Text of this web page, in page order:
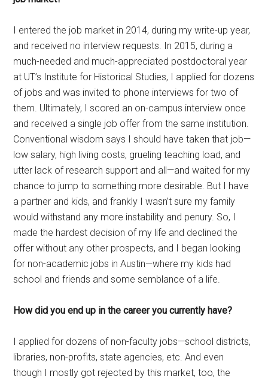
I entered the job market in 2014, during my write-up year,
and received no interview requests. In 2015, during a
much-needed and much-appreciated postdoctoral year
at UT’s Institute for Historical Studies, I applied for dozens
of jobs and was invited to phone interviews for two of
them. Ultimately, I scored an on-campus interview once
and received a single job offer from the same institution.
Conventional wisdom says I should have taken that job—
low salary, high living costs, grueling teaching load, and
utter lack of research support and all—and waited for my
chance to jump to something more desirable. But I have
a partner and kids, and frankly I wasn’t sure my family
would withstand any more instability and penury. So, I
made the hardest decision of my life and declined the
offer without any other prospects, and I began looking
for non-academic jobs in Austin—where my kids had
school and friends and some semblance of a life.
How did you end up in the career you currently have?
I applied for dozens of non-faculty jobs—school districts,
libraries, non-profits, state agencies, etc. And even
though I mostly got rejected by this market, too, the